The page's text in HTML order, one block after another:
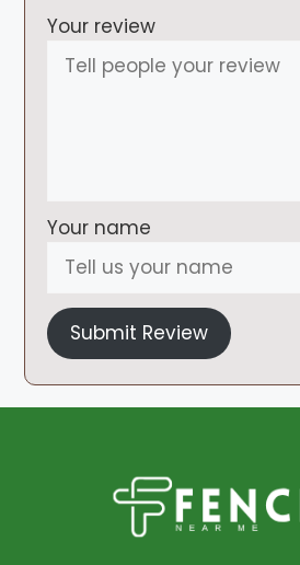
Your review
Your name
Submit Review